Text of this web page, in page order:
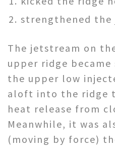
strengthened
The jetstream on
upper ridge
the upper low
aloft into the ridge
heat release from
Meanwhile, it was
(moving by force)